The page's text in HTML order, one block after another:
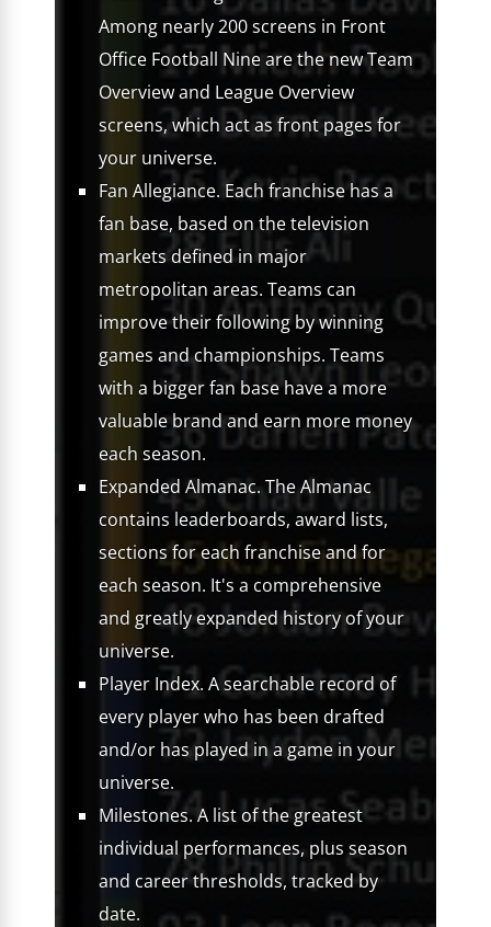
Among nearly 200 screens in Front
Office Football Nine are the new Team
Overview and League Overview
screens, which act as front pages for
your universe.
Fan Allegiance. Each franchise has a
fan base, based on the television
markets defined in major
metropolitan areas. Teams can
improve their following by winning
games and championships. Teams
with a bigger fan base have a more
valuable brand and earn more money
each season.
Expanded Almanac. The Almanac
contains leaderboards, award lists,
sections for each franchise and for
each season. It's a comprehensive
and greatly expanded history of your
universe.
Player Index. A searchable record of
every player who has been drafted
and/or has played in a game in your
universe.
Milestones. A list of the greatest
individual performances, plus season
and career thresholds, tracked by
date.